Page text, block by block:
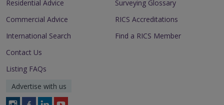
Residential Advice
Commercial Advice
International Search
Surveying Glossary
RICS Accreditations
Find a RICS Member
Contact Us
Listing FAQs
Advertise with us